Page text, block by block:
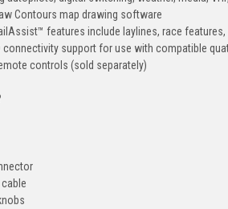
Contours map drawing software
features include laylines, race
connectivity support for use with compatible
controls (sold separately)
cable